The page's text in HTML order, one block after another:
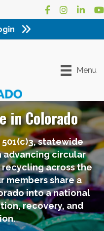
Facebook
Instagram
Menu
in Colorado
statewide
circular
across the
members share a
into a national
recovery, and